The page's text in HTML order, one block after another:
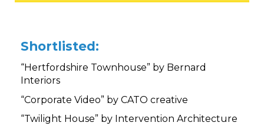
Shortlisted:
“Hertfordshire Townhouse” by Bernard
Interiors
“Corporate Video” by CATO creative
“Twilight House” by Intervention Architecture